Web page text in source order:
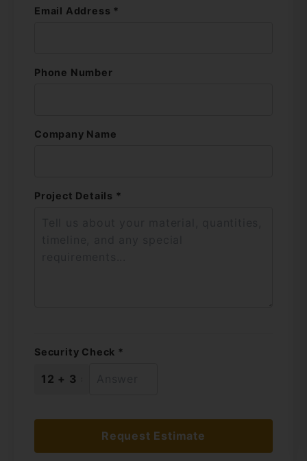
Email Address *
Phone Number
Company Name
Project Details *
Security Check *
Request Estimate